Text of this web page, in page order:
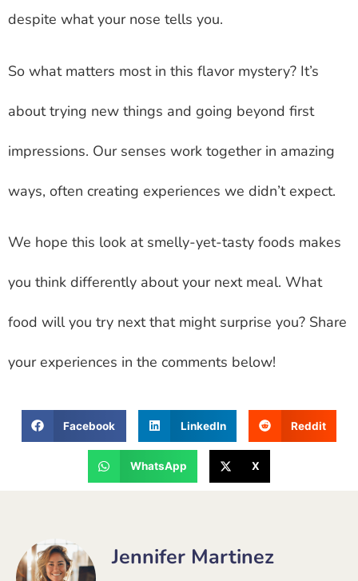
despite what your nose tells you.
So what matters most in this flavor mystery? It’s
about trying new things and going beyond first
impressions. Our senses work together in amazing
ways, often creating experiences we didn’t expect.
We hope this look at smelly-yet-tasty foods makes
you think differently about your next meal. What
food will you try next that might surprise you? Share
your experiences in the comments below!
Facebook LinkedIn Reddit
WhatsApp X
Jennifer Martinez